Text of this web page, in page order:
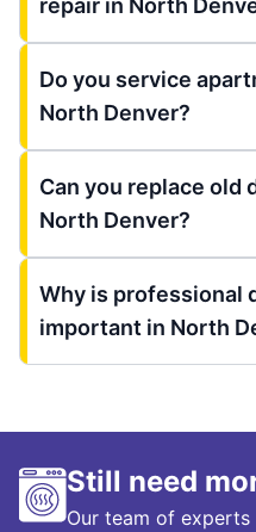
repair in North
Do you service
North Denver?
Can you replace old
North Denver?
Why is professional
important in North
Still need
Our team of